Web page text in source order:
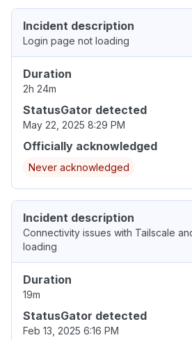
Incident description
Login page not loading
Duration
2h 24m
StatusGator detected
May 22, 2025 8:29 PM
Officially acknowledged
Never acknowledged
Incident description
Connectivity issues with Tailscale
loading
Duration
19m
StatusGator detected
Feb 13, 2025 6:16 PM